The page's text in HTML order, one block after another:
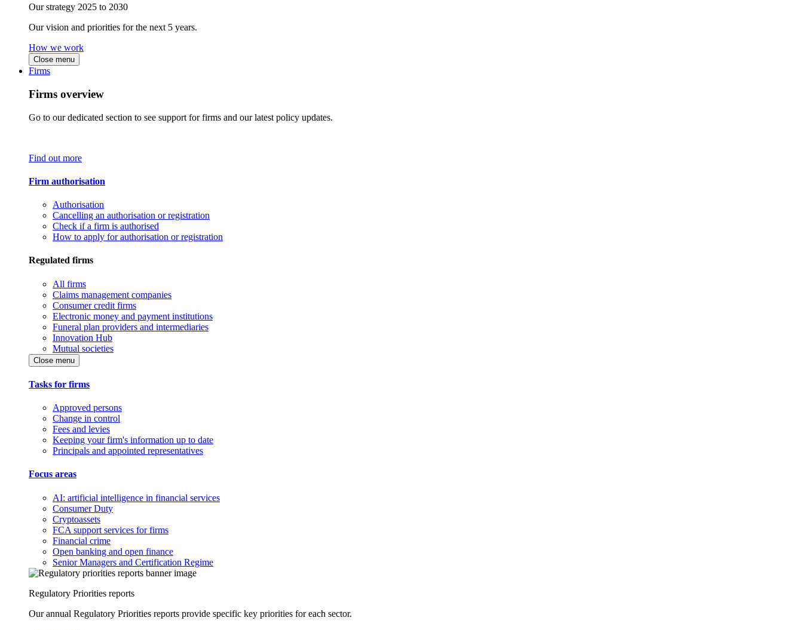
Our strategy 2025 to 2030
Our vision and priorities for the next 5 years.
How we work
Close menu
Firms
Firms overview
Go to our dedicated section to see support for firms and our latest policy updates.
Find out more
Firm authorisation
Authorisation
Cancelling an authorisation or registration
Check if a firm is authorised
How to apply for authorisation or registration
Regulated firms
All firms
Claims management companies
Consumer credit firms
Electronic money and payment institutions
Funeral plan providers and intermediaries
Innovation Hub
Mutual societies
Close menu
Tasks for firms
Approved persons
Change in control
Fees and levies
Keeping your firm's information up to date
Principals and appointed representatives
Focus areas
AI: artificial intelligence in financial services
Consumer Duty
Cryptoassets
FCA support services for firms
Financial crime
Open banking and open finance
Senior Managers and Certification Regime
Regulatory Priorities reports
Our annual Regulatory Priorities reports provide specific key priorities for each sector.